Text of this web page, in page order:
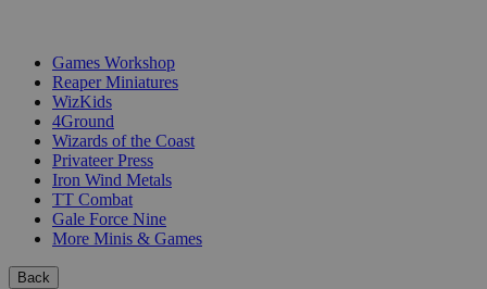
Games Workshop
Reaper Miniatures
WizKids
4Ground
Wizards of the Coast
Privateer Press
Iron Wind Metals
TT Combat
Gale Force Nine
More Minis & Games
Back